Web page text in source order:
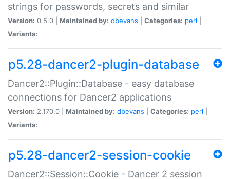
strings for passwords, secrets and similar
Version: 0.5.0 | Maintained by: dbevans Categories: perl
Variants:
p5.28-dancer2-plugin-database
Dancer2::Plugin::Database - easy database
connections for Dancer2 applications
Version: 2.170.0 | Maintained by: dbevans Categories: perl
Variants:
p5.28-dancer2-session-cookie
Dancer2::Session::Cookie - Dancer 2 session